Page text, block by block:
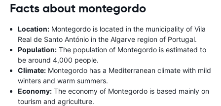
Facts about montegordo
Location: Montegordo is located in the municipality of Vila
Real de Santo António in the Algarve region of Portugal.
Population: The population of Montegordo is estimated to
be around 4,000 people.
Climate: Montegordo has a Mediterranean climate with mild
winters and warm summers.
Economy: The economy of Montegordo is based mainly on
tourism and agriculture.